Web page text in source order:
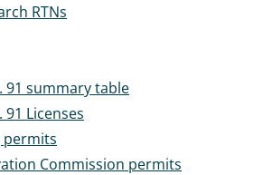
RTNs
91 summary table
91 Licenses
permits
Commission permits